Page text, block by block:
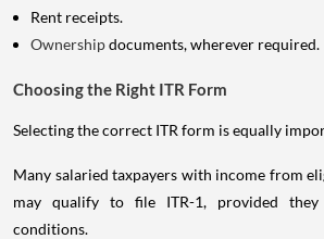
Rent receipts.
Ownershipdocuments, wherever required.
Choosing the Right ITR Form
Selecting the correct ITR form is equally
Many salaried taxpayers with income from
may qualify to file ITR-1, provided
conditions.